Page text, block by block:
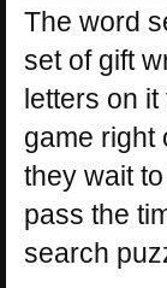
The word
set of gift
letters on
game right
they wait
pass the
search